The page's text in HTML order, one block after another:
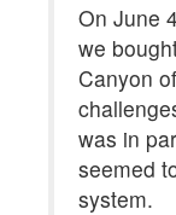
On June
we
Canyon
was in
seemed
system.